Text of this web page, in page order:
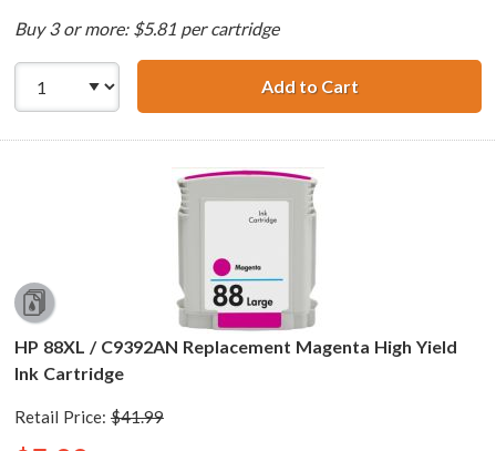
Buy 3 or more: $5.81 per cartridge
Add to CartHP 88XL /
HP 88XL / C9392AN Replacement Magenta High Yield
Ink Cartridge
Retail Price: $41.99